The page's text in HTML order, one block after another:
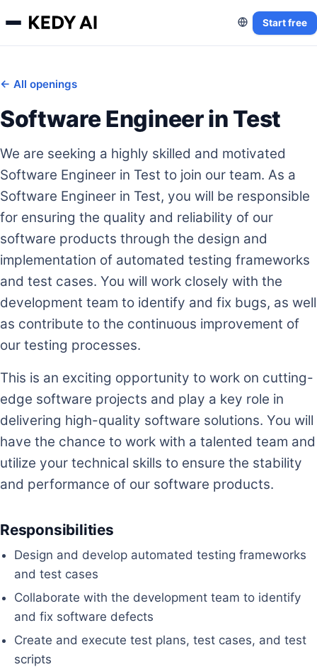
Start free
← All openings
Software Engineer in Test
We are seeking a highly skilled and motivated
Software Engineer in Test to join our team. As a
Software Engineer in Test, you will be responsible
for ensuring the quality and reliability of our
software products through the design and
implementation of automated testing frameworks
and test cases. You will work closely with the
development team to identify and fix bugs, as well
as contribute to the continuous improvement of
our testing processes.
This is an exciting opportunity to work on cutting-
edge software projects and play a key role in
delivering high-quality software solutions. You will
have the chance to work with a talented team and
utilize your technical skills to ensure the stability
and performance of our software products.
Responsibilities
Design and develop automated testing frameworks
and test cases
Collaborate with the development team to identify
and fix software defects
Create and execute test plans, test cases, and test
scripts